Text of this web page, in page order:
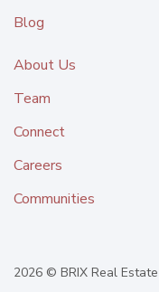
Blog
About Us
Team
Connect
Careers
Communities
2026 © BRIX Real Estate